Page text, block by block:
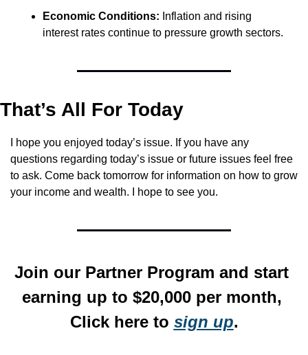
Economic Conditions: Inflation and rising
interest rates continue to pressure growth sectors.
That’s All For Today
I hope you enjoyed today’s issue. If you have any
questions regarding today’s issue or future issues feel free
to ask. Come back tomorrow for information on how to grow
your income and wealth. I hope to see you.
Join our Partner Program and start
earning up to $20,000 per month,
Click here to sign up.